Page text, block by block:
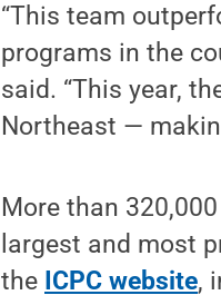
“This team
programs in the
said. “This year,
Northeast —
More than
largest and most
the ICPC website,